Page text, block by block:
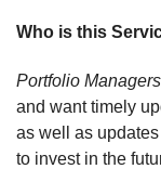
Who is this
Portfolio
and want timely
as well as
to invest in the